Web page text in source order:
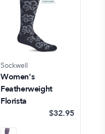
Sockwell
Women's
Featherweight
Florista
$32.95